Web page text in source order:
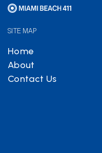
SITE MAP
Home
About
Contact Us